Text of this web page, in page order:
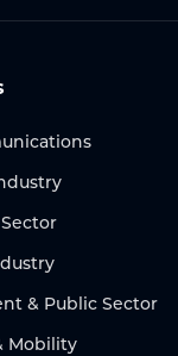
& Public Sector
Mobility